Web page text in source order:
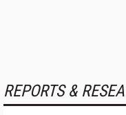
REPORTS &